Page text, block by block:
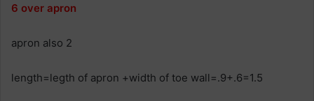
6 over apron
apron also 2
length=legth of apron +width of toe wall=.9+.6=1.5